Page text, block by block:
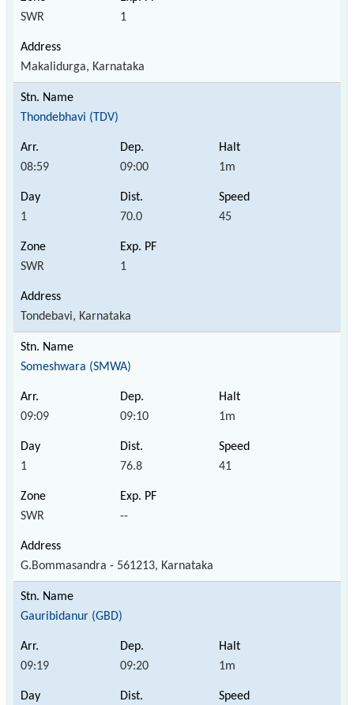
SWR 1
Makalidurga, Karnataka
Thondebhavi (TDV)
08:59 09:00 1m
1 70.0 45
SWR 1
Tondebavi, Karnataka
Someshwara (SMWA)
09:09 09:10 1m
1 76.8 41
SWR --
G.Bommasandra - 561213, Karnataka
Gauribidanur (GBD)
09:19 09:20 1m